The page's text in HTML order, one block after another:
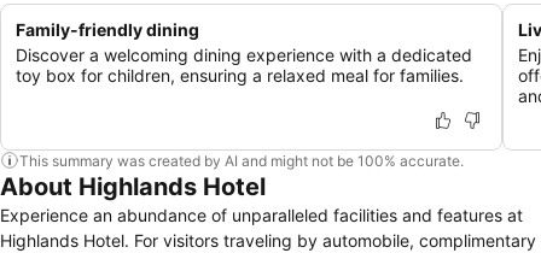
Family-friendly dining
Discover a welcoming dining experience with a dedicated
toy box for children, ensuring a relaxed meal for families.
This summary was created by AI and might not be 100% accurate.
About Highlands Hotel
Experience an abundance of unparalleled facilities and features at
Highlands Hotel. For visitors traveling by automobile, complimentary